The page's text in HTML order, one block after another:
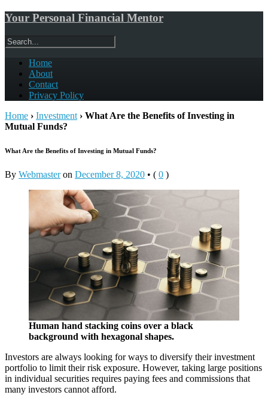
Your Personal Financial Mentor
Home
About
Contact
Privacy Policy
Home › Investment › What Are the Benefits of Investing in
Mutual Funds?
What Are the Benefits of Investing in Mutual Funds?
By Webmasteron December 8, 2020 • ( 0 )
Human hand stacking coins over a black
background with hexagonal shapes.
Investors are always looking for ways to diversify their investment
portfolio to limit their risk exposure. However, taking large positions
in individual securities requires paying fees and commissions that
many investors cannot afford.